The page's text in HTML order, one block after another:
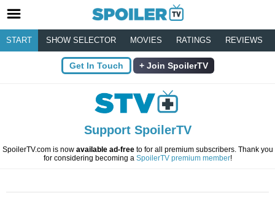
START SHOW SELECTOR MOVIES RATINGS REVIEWS
Get In Touch Join SpoilerTV
Support SpoilerTV
SpoilerTV.com is now available ad-freeto for all premium subscribers. Thank you
for considering becoming a SpoilerTV premium member!